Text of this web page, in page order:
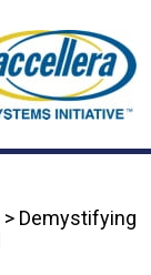
> Demystifying